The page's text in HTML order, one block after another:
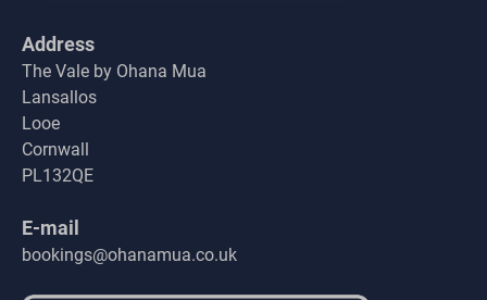
Address
The Vale by Ohana Mua
Lansallos
Looe
Cornwall
PL132QE
E-mail
bookings@ohanamua.co.uk